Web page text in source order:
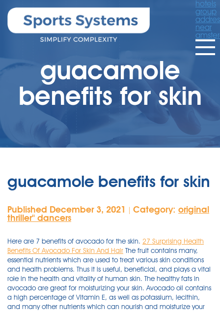
hotels
group
near
guacamole
benefits for skin
guacamole benefits for skin
Published December 3, 2021 Category: original
thriller'' dancers
Here are 7 benefits of avocado for the skin. 27 Surprising Health
Benefits Of Avocado For Skin And Hair The fruit contains many,
essential nutrients which are used to treat various skin conditions
and health problems. Thus it is useful, beneficial, and plays a vital
role in the health and vitality of human skin. The healthy fats in
avocado are great for moisturizing your skin. Avocado oil contains
a high percentage of Vitamin E, as well as potassium, lecithin,
and many other nutrients which can nourish and moisturize your